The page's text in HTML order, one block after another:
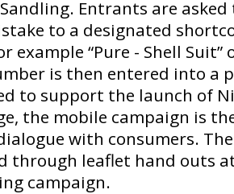
Entrants are
to a designated
example “Pure - Shell Suit”
is then entered into a
to support the launch of
the mobile campaign is
with consumers.
through leaflet hand outs
campaign.